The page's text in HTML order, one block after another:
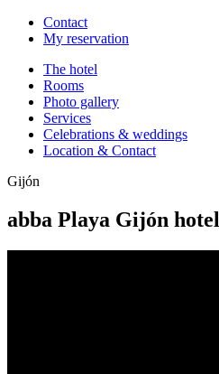
Contact
My reservation
The hotel
Rooms
Photo gallery
Services
Celebrations & weddings
Location & Contact
Gijón
abba Playa Gijón hotel